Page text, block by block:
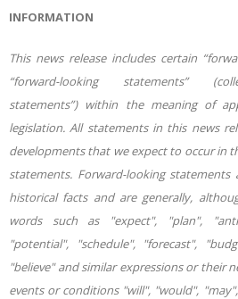
INFORMATION
This news release includes certain
“forward-looking statements”
statements”) within the meaning of
legislation. All statements in this news
developments that we expect to occur in
statements. Forward-looking
historical facts and are generally,
words such as "expect", "plan",
"potential", "schedule", "forecast",
"believe" and similar expressions or their
events or conditions "will", "would",